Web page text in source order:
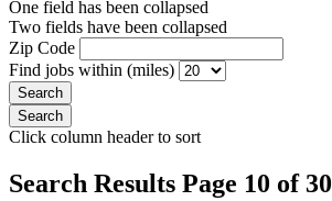
One field has been collapsed
Two fields have been collapsed
Zip Code
Find jobs within (miles)
Click column header to sort
Search Results Page 10 of 30